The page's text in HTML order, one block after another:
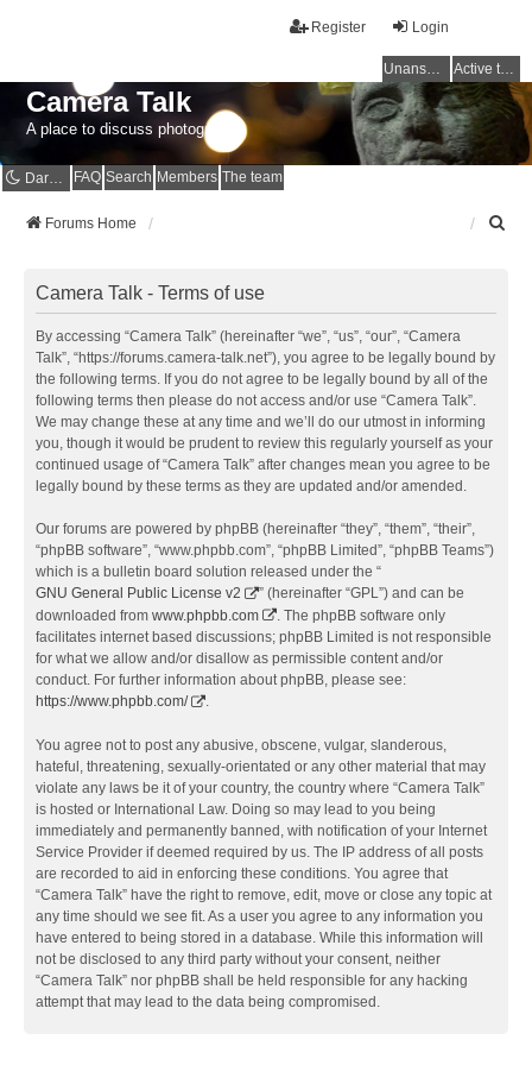
Login
Register
Unanswered topics Active topics
Camera Talk
A place to discuss photography
Dark mode FAQ Search Members The team
Forums Home
Camera Talk - Terms of use
By accessing “Camera Talk” (hereinafter “we”, “us”, “our”, “Camera
Talk”, “https://forums.camera-talk.net”), you agree to be legally bound by
the following terms. If you do not agree to be legally bound by all of the
following terms then please do not access and/or use “Camera Talk”.
We may change these at any time and we’ll do our utmost in informing
you, though it would be prudent to review this regularly yourself as your
continued usage of “Camera Talk” after changes mean you agree to be
legally bound by these terms as they are updated and/or amended.
Our forums are powered by phpBB (hereinafter “they”, “them”, “their”,
“phpBB software”, “www.phpbb.com”, “phpBB Limited”, “phpBB Teams”)
which is a bulletin board solution released under the “
GNU General Public License v2
” (hereinafter “GPL”) and can be
downloaded from www.phpbb.com
. The phpBB software only
facilitates internet based discussions; phpBB Limited is not responsible
for what we allow and/or disallow as permissible content and/or
conduct. For further information about phpBB, please see:
https://www.phpbb.com/
.
You agree not to post any abusive, obscene, vulgar, slanderous,
hateful, threatening, sexually-orientated or any other material that may
violate any laws be it of your country, the country where “Camera Talk”
is hosted or International Law. Doing so may lead to you being
immediately and permanently banned, with notification of your Internet
Service Provider if deemed required by us. The IP address of all posts
are recorded to aid in enforcing these conditions. You agree that
“Camera Talk” have the right to remove, edit, move or close any topic at
any time should we see fit. As a user you agree to any information you
have entered to being stored in a database. While this information will
not be disclosed to any third party without your consent, neither
“Camera Talk” nor phpBB shall be held responsible for any hacking
attempt that may lead to the data being compromised.